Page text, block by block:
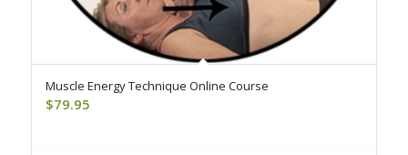
Muscle Energy Technique Online Course
$79.95